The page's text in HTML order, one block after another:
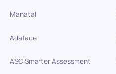
Manatal
Adaface
ASC Smarter Assessment